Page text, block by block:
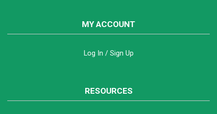
MY ACCOUNT
Log In / Sign Up
RESOURCES